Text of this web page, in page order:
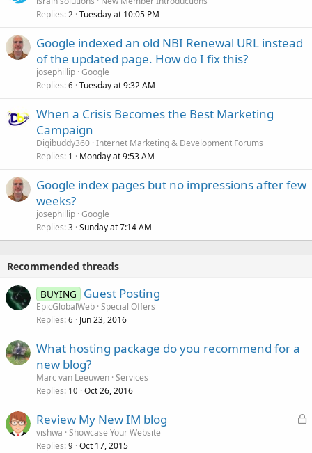
Replies 2 Tuesday at 10:05 PM
Google indexed an old NBI Renewal URL instead
of the updated page. How do I fix this?
josephillip Google
Replies 6 Tuesday at 9:32 AM
When a Crisis Becomes the Best Marketing
Campaign
Digibuddy360 Internet Marketing & Development Forums
Replies 1 Monday at 9:53 AM
Google index pages but no impressions after few
weeks?
josephillip Google
Replies 3 Sunday at 7:14 AM
Recommended threads
BUYING Guest Posting
EpicGlobalWeb Special Offers
Replies 6 Jun 23, 2016
What hosting package do you recommend for a
new blog?
Marc van Leeuwen Services
Replies 10 Oct 26, 2016
L
Review My New IM blog
vishwa Showcase Your Website
Replies 9 Oct 17, 2015